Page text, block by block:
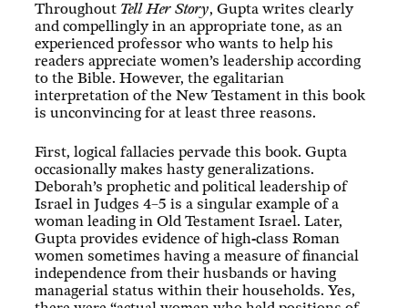
Throughout Tell Her Story, Gupta writes clearly
and compellingly in an appropriate tone, as an
experienced professor who wants to help his
readers appreciate women’s leadership according
to the Bible. However, the egalitarian
interpretation of the New Testament in this book
is unconvincing for at least three reasons.
First, logical fallacies pervade this book. Gupta
occasionally makes hasty generalizations.
Deborah’s prophetic and political leadership of
Israel in Judges 4–5 is a singular example of a
woman leading in Old Testament Israel. Later,
Gupta provides evidence of high-class Roman
women sometimes having a measure of financial
independence from their husbands or having
managerial status within their households. Yes,